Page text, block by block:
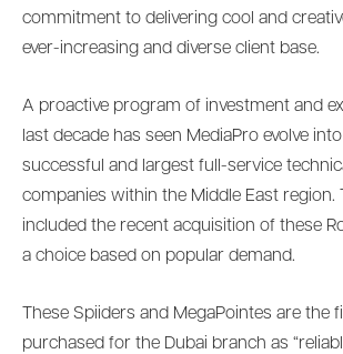
commitment to delivering cool and
ever-increasing and diverse client base.
A proactive program of investment and
last decade has seen MediaPro evolve
successful and largest full-service
companies within the Middle East region.
included the recent acquisition of these
a choice based on popular demand.
These Spiiders and MegaPointes are the
purchased for the Dubai branch as